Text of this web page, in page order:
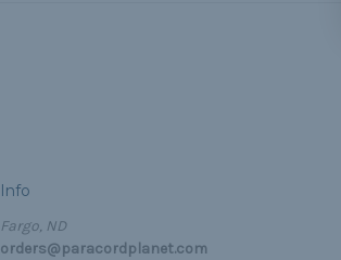
Info
Fargo, ND
orders@paracordplanet.com